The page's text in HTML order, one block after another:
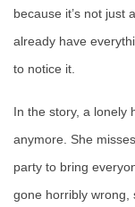
because it’s not just
already have
to notice it.
In the story, a lonely
anymore. She
party to bring
gone horribly wrong,